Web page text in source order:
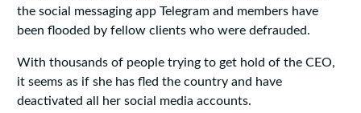
the social messaging app Telegram and members have
been flooded by fellow clients who were defrauded.
With thousands of people trying to get hold of the CEO,
it seems as if she has fled the country and have
deactivated all her social media accounts.